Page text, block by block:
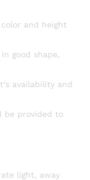
and height
good shape,
availability and
be provided to
light, away